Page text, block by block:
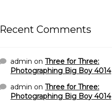
Recent Comments
admin onThree for Three:
Photographing Big Boy 4014
admin onThree for Three:
Photographing Big Boy 4014